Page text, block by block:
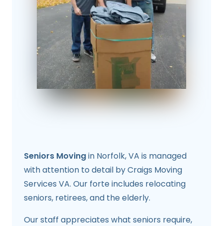
Seniors Movingin Norfolk, VA is managed
with attention to detail by Craigs Moving
Services VA. Our forte includes relocating
seniors, retirees, and the elderly.
Our staff appreciates what seniors require,